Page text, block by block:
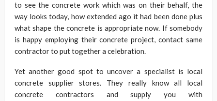
to see the concrete work which was on their behalf, the
way looks today, how extended ago it had been done plus
what shape the concrete is appropriate now. If somebody
is happy employing their concrete project, contact same
contractor to put together a celebration.
Yet another good spot to uncover a specialist is local
concrete supplier stores. They really know all local
concrete contractors and supply you with